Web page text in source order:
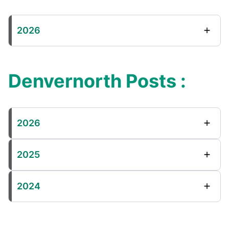
2026
Denvernorth Posts :
2026
2025
2024